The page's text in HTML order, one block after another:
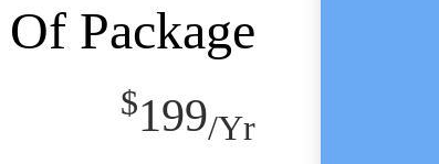
Package
$199/yr